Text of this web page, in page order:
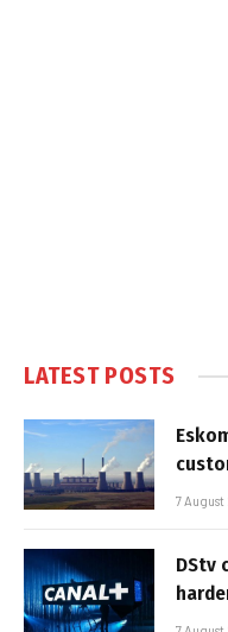
LATEST POSTS
7
DStv